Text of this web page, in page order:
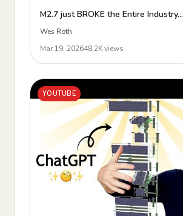
M2.7 just BROKE the Entire Industry...
Wes Roth
Mar 19, 202648.2K views
YOUTUBE